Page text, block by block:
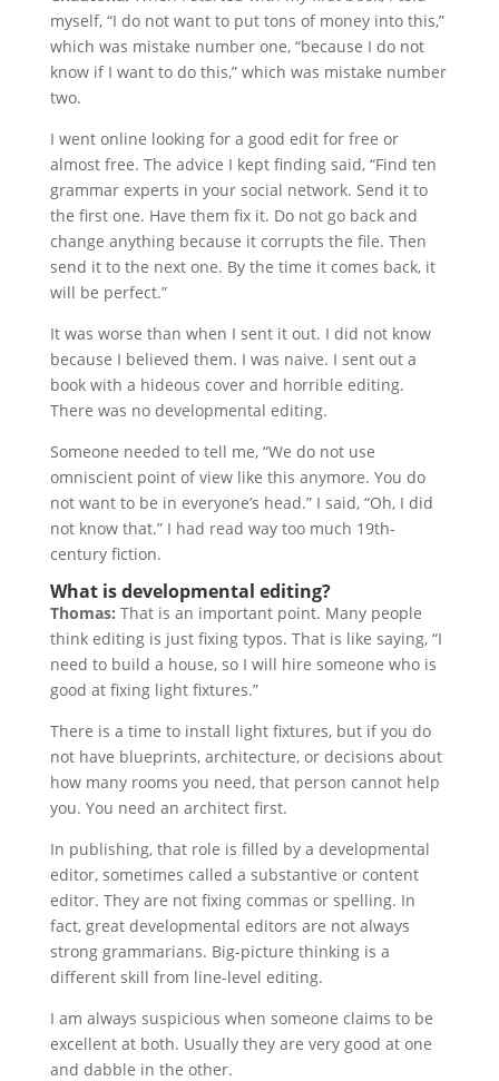
myself, “I do not want to put tons of money into this,”
which was mistake number one, “because I do not
know if I want to do this,” which was mistake number
two.
I went online looking for a good edit for free or
almost free. The advice I kept finding said, “Find ten
grammar experts in your social network. Send it to
the first one. Have them fix it. Do not go back and
change anything because it corrupts the file. Then
send it to the next one. By the time it comes back, it
will be perfect.”
It was worse than when I sent it out. I did not know
because I believed them. I was naive. I sent out a
book with a hideous cover and horrible editing.
There was no developmental editing.
Someone needed to tell me, “We do not use
omniscient point of view like this anymore. You do
not want to be in everyone’s head.” I said, “Oh, I did
not know that.” I had read way too much 19th-
century fiction.
What is developmental editing?
Thomas: That is an important point. Many people
think editing is just fixing typos. That is like saying, “I
need to build a house, so I will hire someone who is
good at fixing light fixtures.”
There is a time to install light fixtures, but if you do
not have blueprints, architecture, or decisions about
how many rooms you need, that person cannot help
you. You need an architect first.
In publishing, that role is filled by a developmental
editor, sometimes called a substantive or content
editor. They are not fixing commas or spelling. In
fact, great developmental editors are not always
strong grammarians. Big-picture thinking is a
different skill from line-level editing.
I am always suspicious when someone claims to be
excellent at both. Usually they are very good at one
and dabble in the other.